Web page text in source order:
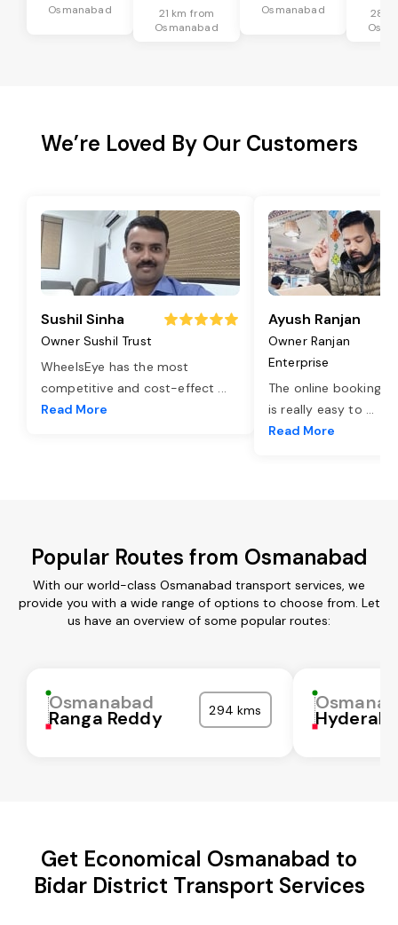
Osmanabad
21 km from
Osmanabad
Osmanabad
28
We’re Loved By Our Customers
Sushil Sinha
Owner Sushil Trust
WheelsEye has the most
competitive and cost-effect ...
Read More
Ayush Ranjan
Owner Ranjan
Enterprise
The online booking
is really easy to ...
Read More
Popular Routes from Osmanabad
With our world-class Osmanabad transport services, we
provide you with a wide range of options to choose from. Let
us have an overview of some popular routes:
Osmanabad
Ranga Reddy 294 kms
Get Economical Osmanabad to
Bidar District Transport Services